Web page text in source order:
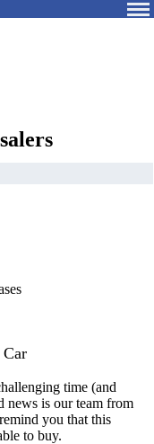
time (and
is our team from
you that this
to buy.